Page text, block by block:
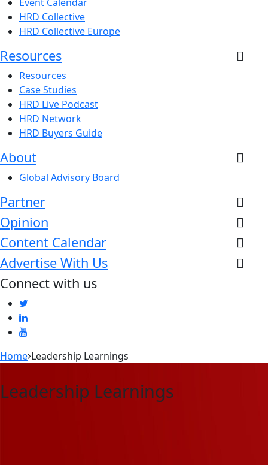
HRD Collective
HRD Collective Europe
Resources
Resources
Case Studies
HRD Live Podcast
HRD Network
HRD Buyers Guide
About
Global Advisory Board
Partner
Opinion
Content Calendar
Advertise With Us
Connect with us
Home Leadership Learnings
Leadership Learnings